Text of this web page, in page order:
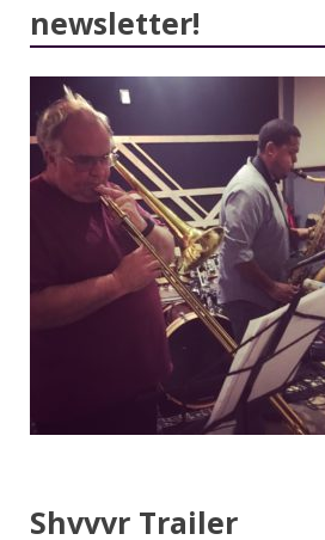
newsletter!
Shvvvr Trailer